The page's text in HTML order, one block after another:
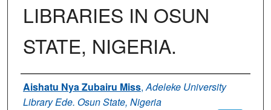
LIBRARIES IN OSUN
STATE, NIGERIA.
Authors
Aishatu Nya Zubairu Miss,Adeleke University
Library Ede. Osun State, Nigeria